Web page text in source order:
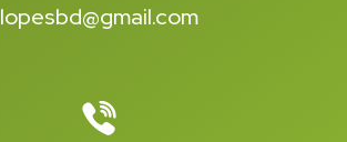
lopesbd@gmail.com